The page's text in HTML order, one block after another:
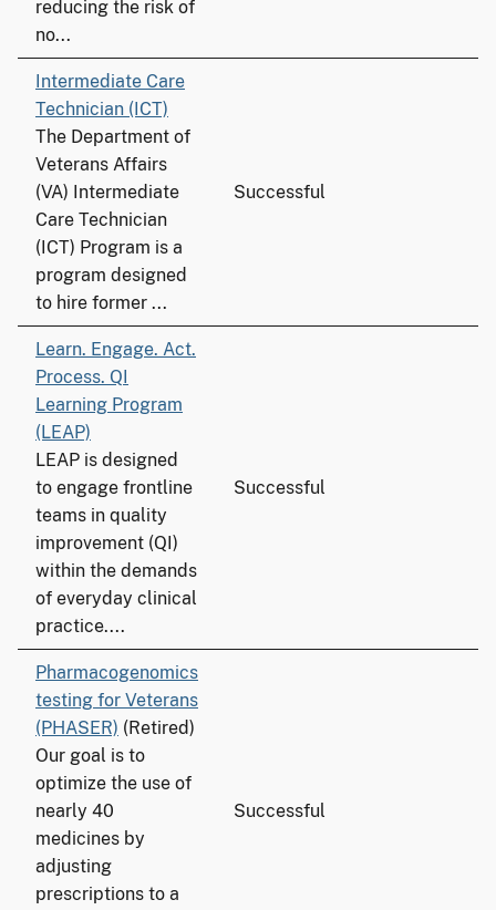
reducing the risk of
no...
Intermediate Care
Technician (ICT)
The Department of
Veterans Affairs
(VA) Intermediate
Care Technician
(ICT) Program is a
program designed
to hire former ...
Successful
Learn. Engage. Act.
Process. QI
Learning Program
(LEAP)
LEAP is designed
to engage frontline
teams in quality
improvement (QI)
within the demands
of everyday clinical
practice....
Successful
Pharmacogenomics
testing for Veterans
(PHASER) (Retired)
Our goal is to
optimize the use of
nearly 40
medicines by
adjusting
prescriptions to a
Successful